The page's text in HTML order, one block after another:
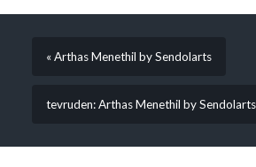
« Arthas Menethil by Sendolarts
tevruden: Arthas Menethil by Sendolarts